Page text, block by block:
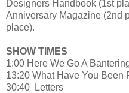
Designers Handbook (1st
Anniversary Magazine (2nd
place).
SHOW TIMES
1:00 Here We Go A
13:20 What Have You Been
30:40 Letters